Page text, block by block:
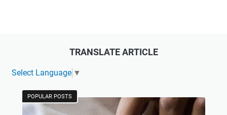
TRANSLATE ARTICLE
Select Language ▼
POPULAR POSTS